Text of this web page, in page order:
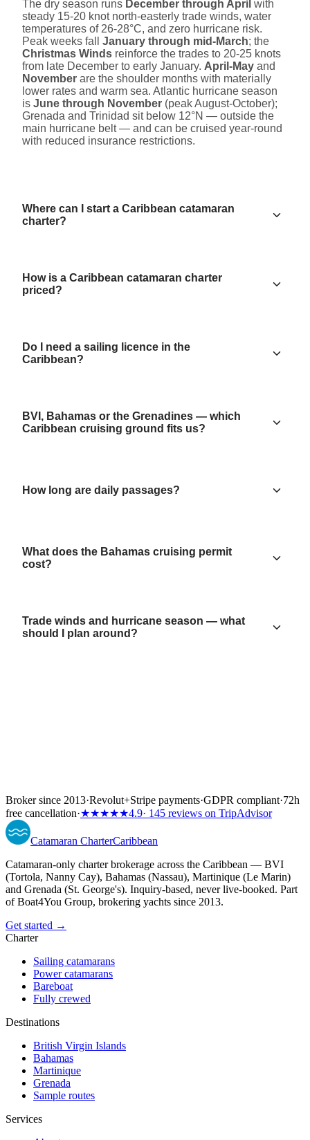
The dry season runs December through April with
steady 15-20 knot north-easterly trade winds, water
temperatures of 26-28°C, and zero hurricane risk.
Peak weeks fall January through mid-March; the
Christmas Winds reinforce the trades to 20-25 knots
from late December to early January. April-May and
November are the shoulder months with materially
lower rates and warm sea. Atlantic hurricane season
is June through November (peak August-October);
Grenada and Trinidad sit below 12°N — outside the
main hurricane belt — and can be cruised year-round
with reduced insurance restrictions.
Where can I start a Caribbean catamaran
charter?
How is a Caribbean catamaran charter
priced?
Do I need a sailing licence in the
Caribbean?
BVI, Bahamas or the Grenadines — which
Caribbean cruising ground fits us?
How long are daily passages?
What does the Bahamas cruising permit
cost?
Trade winds and hurricane season — what
should I plan around?
Broker since 2013·Revolut+Stripe payments·GDPR compliant·72h
free cancellation·★★★★★4.9· 145 reviews on TripAdvisor
Catamaran CharterCaribbean
Catamaran-only charter brokerage across the Caribbean — BVI
(Tortola, Nanny Cay), Bahamas (Nassau), Martinique (Le Marin)
and Grenada (St. George's). Inquiry-based, never live-booked. Part
of Boat4You Group, brokering yachts since 2013.
Get started →
Charter
Sailing catamarans
Power catamarans
Bareboat
Fully crewed
Destinations
British Virgin Islands
Bahamas
Martinique
Grenada
Sample routes
Services